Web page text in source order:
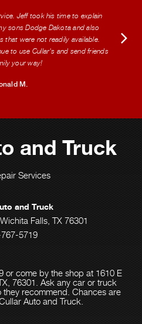
Jeff took his time to explain
sons Dodge Dakota and also
that were not readily available.
to use Cullar's and send friends
your way!
M.
and Truck
Services
and Truck
Falls, TX 76301
5719
or come by the shop at 1610 E
76301. Ask any car or truck
recommend. Chances are
Auto and Truck.